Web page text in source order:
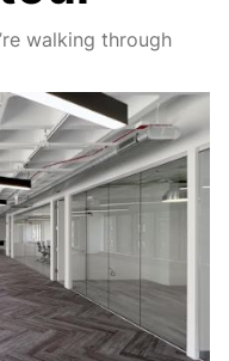
walking through